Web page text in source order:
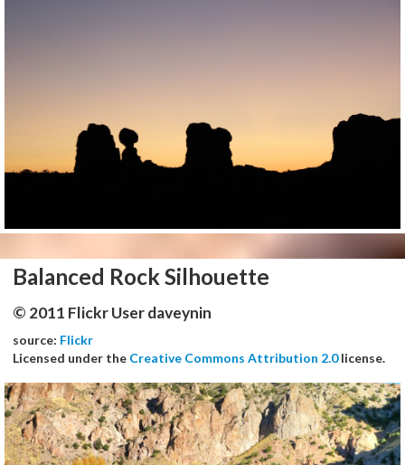
Balanced Rock Silhouette
© 2011 Flickr User daveynin
source: Flickr
Licensed under the Creative Commons Attribution 2.0license.